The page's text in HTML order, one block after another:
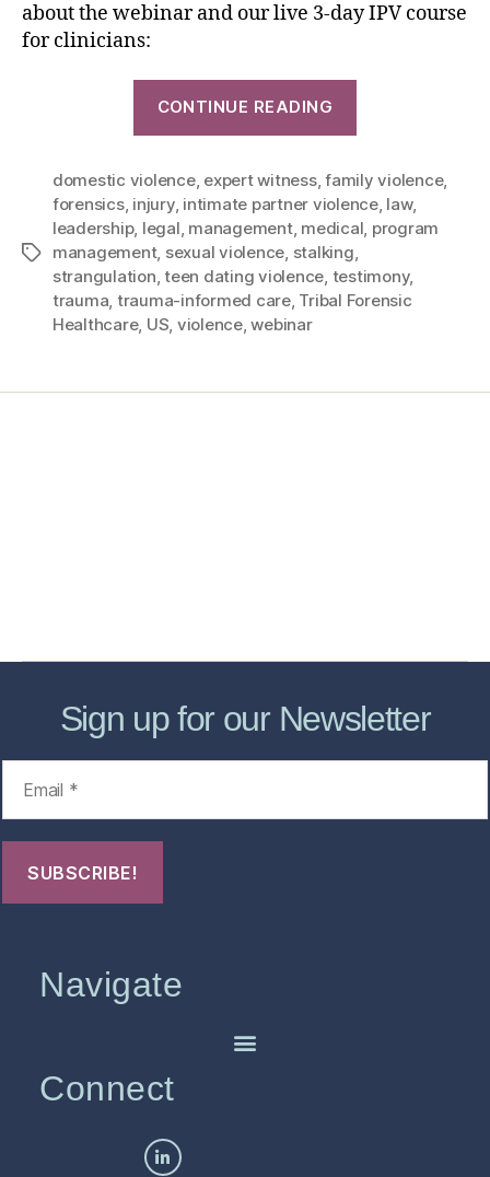
about the webinar and our live 3-day IPV course
for clinicians:
CONTINUE READING
domestic violence, expert witness,family violence,
forensics, injury, intimate partner violence, law,
leadership, legal management, medical program
management, sexual violence stalking
strangulation ,teen dating violence testimony,
trauma trauma-informed care, Tribal Forensic
Healthcare, US violence,webinar
Sign up for our Newsletter
Navigate
Connect